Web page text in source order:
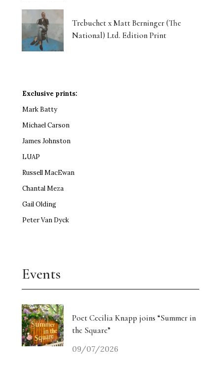
Trebuchet x Matt Berninger (The
National) Ltd. Edition Print
Exclusive prints:
Mark Batty
Michael Carson
James Johnston
LUAP
Russell MacEwan
Chantal Meza
Gail Olding
Peter Van Dyck
Events
Poet Cecilia Knapp joins “Summer in
the Square”
09/07/2026